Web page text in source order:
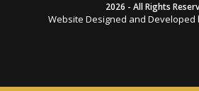
2026 - All Rights
Website Designed and Developed